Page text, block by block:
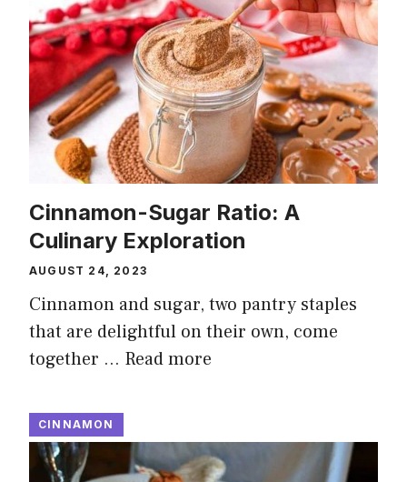
Cinnamon-Sugar Ratio: A
Culinary Exploration
AUGUST 24, 2023
Cinnamon and sugar, two pantry staples
that are delightful on their own, come
together … Read more
CINNAMON